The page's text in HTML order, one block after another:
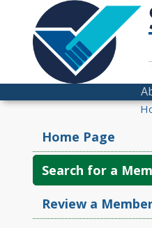
Home Page
Search for a
Review a